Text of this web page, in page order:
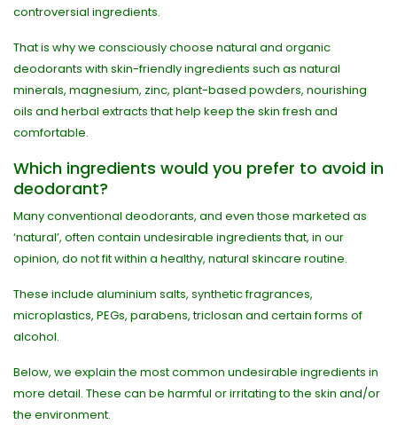
controversial ingredients.
That is why we consciously choose natural and organic
deodorants with skin-friendly ingredients such as natural
minerals, magnesium, zinc, plant-based powders, nourishing
oils and herbal extracts that help keep the skin fresh and
comfortable.
Which ingredients would you prefer to avoid in
deodorant?
Many conventional deodorants, and even those marketed as
‘natural’, often contain undesirable ingredients that, in our
opinion, do not fit within a healthy, natural skincare routine.
These include aluminium salts, synthetic fragrances,
microplastics, PEGs, parabens, triclosan and certain forms of
alcohol.
Below, we explain the most common undesirable ingredients in
more detail. These can be harmful or irritating to the skin and/or
the environment.